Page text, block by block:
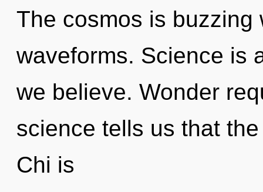
The cosmos is buzzing
waveforms. Science is
we believe. Wonder
science tells us that
Chi is